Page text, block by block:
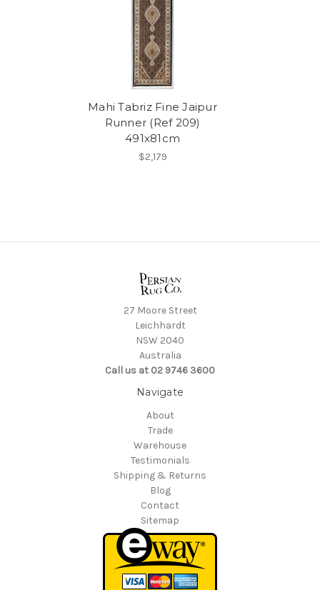
Mahi Tabriz Fine Jaipur
Runner (Ref 209)
491x81cm
$2,179
27 Moore Street
Leichhardt
NSW 2040
Australia
Call us at 02 9746 3600
Navigate
About
Trade
Warehouse
Testimonials
Shipping & Returns
Blog
Contact
Sitemap